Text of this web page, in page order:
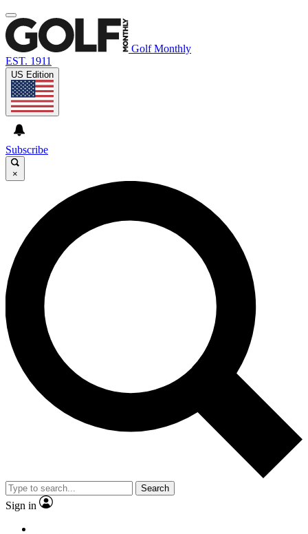
Golf Monthly
EST. 1911
US Edition
Subscribe
×
Search
Sign in